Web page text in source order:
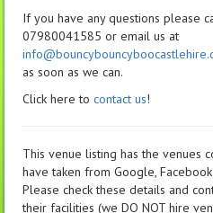
If you have any questions please
07980041585 or email us at
as soon as we can.
Click here to contact us!
This venue listing has the venues
have taken from Google,
Please check these details and
their facilities (we DO NOT hire